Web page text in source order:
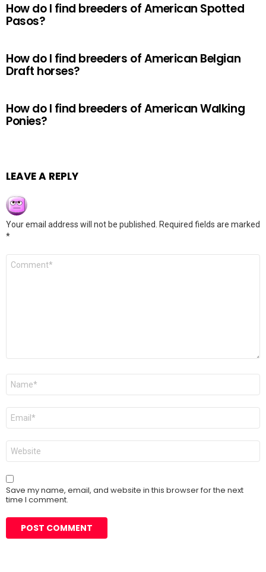
How do I find breeders of American Spotted
Pasos?
How do I find breeders of American Belgian
Draft horses?
How do I find breeders of American Walking
Ponies?
LEAVE A REPLY
Your email address will not be published.
Required fields are marked
*
Comment
Name
Email
Website
Save my name, email, and website in this browser for the next
time I comment.